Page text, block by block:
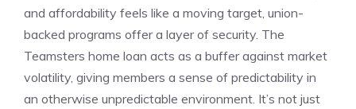
and affordability feels like a moving target, union-
backed programs offer a layer of security. The
Teamsters home loan acts as a buffer against market
volatility, giving members a sense of predictability in
an otherwise unpredictable environment. It’s not just